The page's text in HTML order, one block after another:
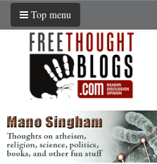
Top menu